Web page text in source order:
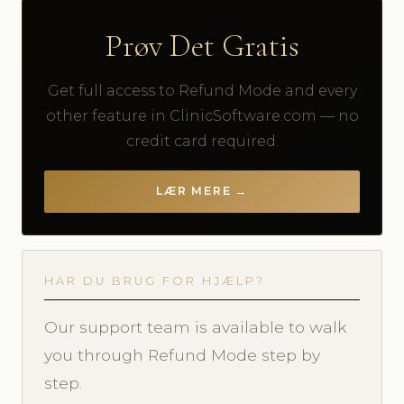
Prøv Det Gratis
Get full access to Refund Mode and every
other feature in ClinicSoftware.com — no
credit card required.
LÆR MERE →
HAR DU BRUG FOR HJÆLP?
Our support team is available to walk
you through Refund Mode step by
step.